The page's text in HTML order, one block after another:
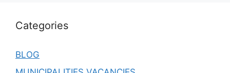
Categories
BLOG